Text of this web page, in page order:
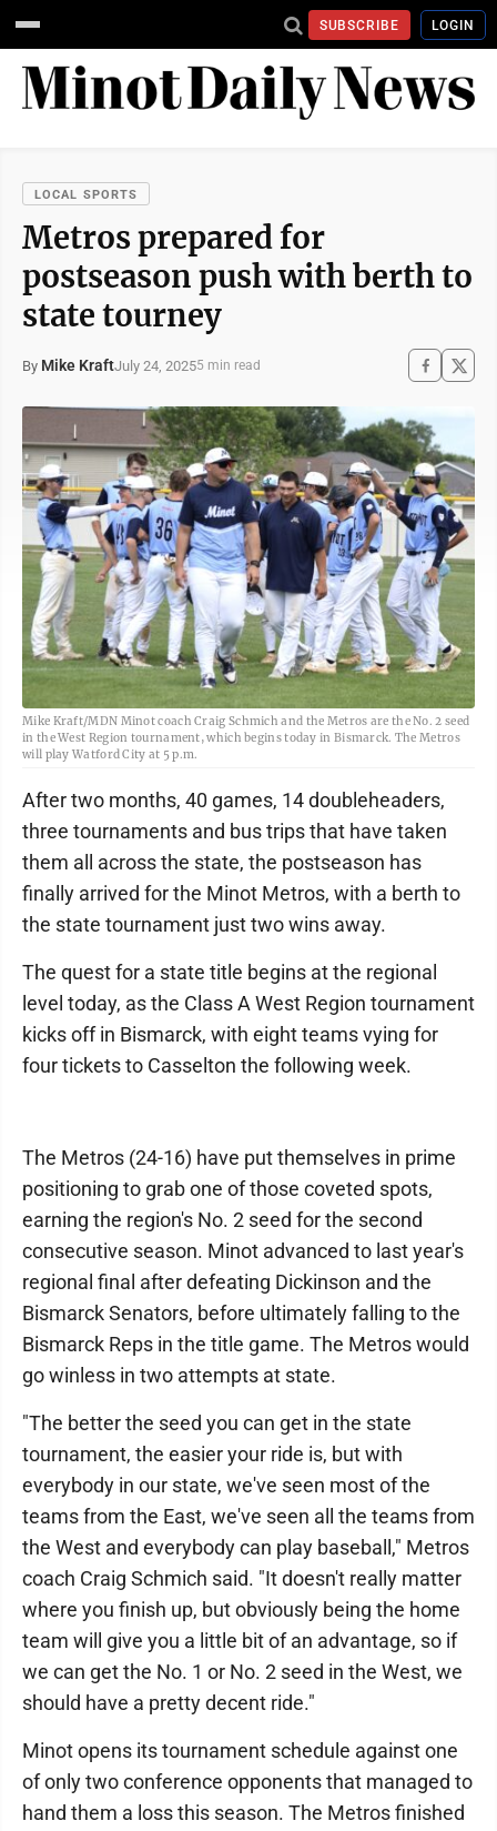
SUBSCRIBE LOGIN
LOCAL SPORTS
Metros prepared for
postseason push with berth to
state tourney
By Mike KraftJuly 24, 20255 min read
Mike Kraft/MDN Minot coach Craig Schmich and the Metros are the No. 2 seed
in the West Region tournament, which begins today in Bismarck. The Metros
will play Watford City at 5 p.m.
After two months, 40 games, 14 doubleheaders,
three tournaments and bus trips that have taken
them all across the state, the postseason has
finally arrived for the Minot Metros, with a berth to
the state tournament just two wins away.
The quest for a state title begins at the regional
level today, as the Class A West Region tournament
kicks off in Bismarck, with eight teams vying for
four tickets to Casselton the following week.
The Metros (24-16) have put themselves in prime
positioning to grab one of those coveted spots,
earning the region's No. 2 seed for the second
consecutive season. Minot advanced to last year's
regional final after defeating Dickinson and the
Bismarck Senators, before ultimately falling to the
Bismarck Reps in the title game. The Metros would
go winless in two attempts at state.
"The better the seed you can get in the state
tournament, the easier your ride is, but with
everybody in our state, we've seen most of the
teams from the East, we've seen all the teams from
the West and everybody can play baseball," Metros
coach Craig Schmich said. "It doesn't really matter
where you finish up, but obviously being the home
team will give you a little bit of an advantage, so if
we can get the No. 1 or No. 2 seed in the West, we
should have a pretty decent ride."
Minot opens its tournament schedule against one
of only two conference opponents that managed to
hand them a loss this season. The Metros finished